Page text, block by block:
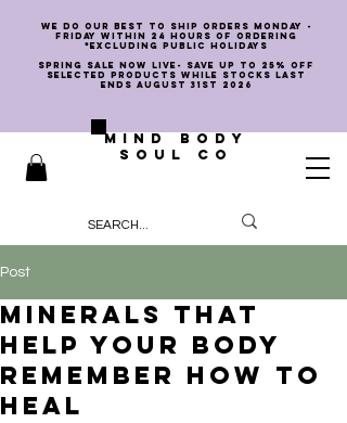
we do our best to ship orders Monday -
Friday within 24 hours of ordering
*EXCLUDING PUBLIC HOLIDAYS
SPRING SALE NOW LIVE- SAVE UP TO 25% OFF
SELECTED PRODUCTS WHILE STOCKS LAST
ENDS AUGUST 31st 2026
MIND BODY
SOUL CO
Post
Minerals That
Help Your Body
Remember How to
Heal